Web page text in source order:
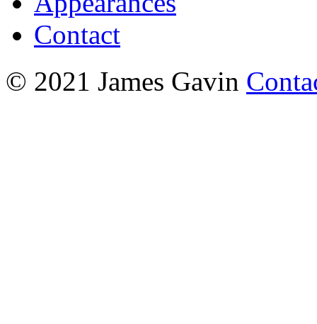
Contact
© 2021 James Gavin